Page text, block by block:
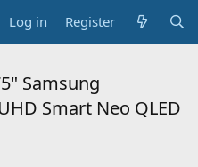
Log in Register
Samsung
Smart Neo QLED